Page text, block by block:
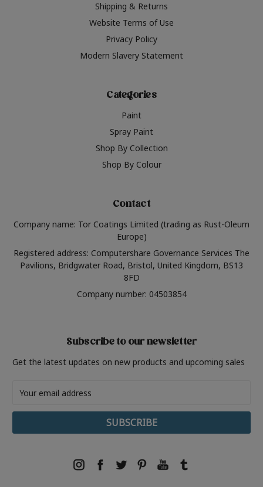
Shipping & Returns
Website Terms of Use
Privacy Policy
Modern Slavery Statement
Categories
Paint
Spray Paint
Shop By Collection
Shop By Colour
Contact
Company name: Tor Coatings Limited (trading as Rust-Oleum
Europe)
Registered address: Computershare Governance Services The
Pavilions, Bridgwater Road, Bristol, United Kingdom, BS13
8FD
Company number: 04503854
Subscribe to our newsletter
Get the latest updates on new products and upcoming sales
Address